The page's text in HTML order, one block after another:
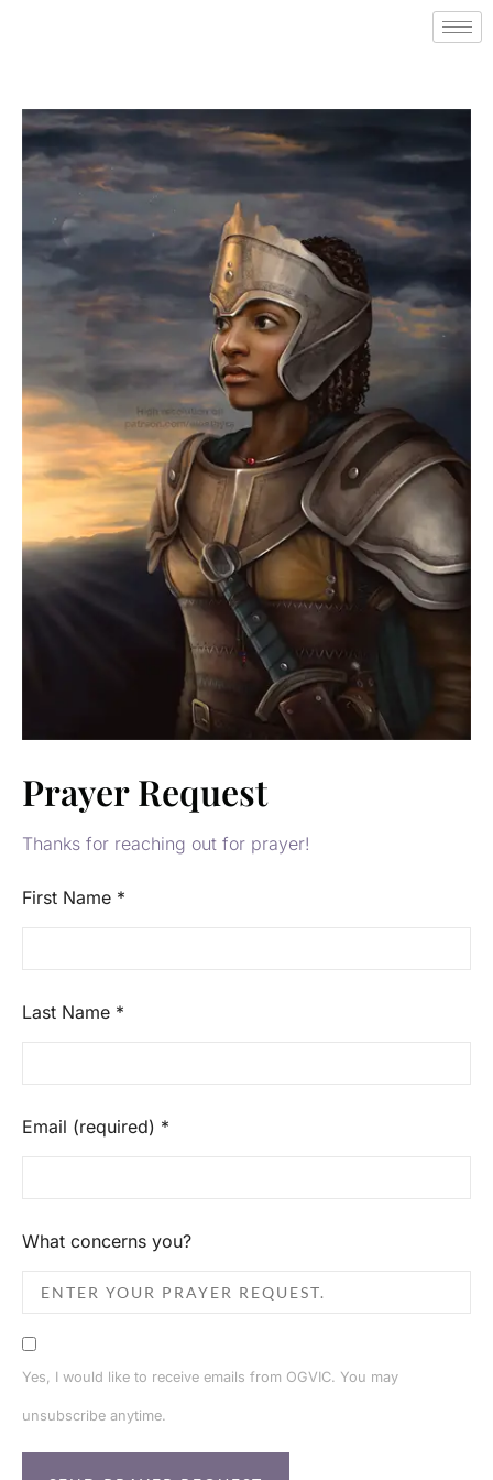
Prayer Request
Thanks for reaching out for prayer!
First Name *
Last Name *
Email (required) *
What concerns you?
Yes, I would like to receive emails from OGVIC. You may
unsubscribe anytime.